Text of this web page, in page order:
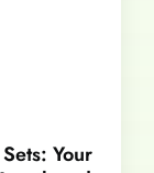
Your